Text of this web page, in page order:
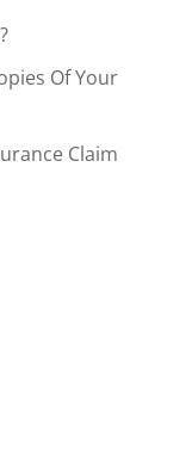
Of Your
Claim